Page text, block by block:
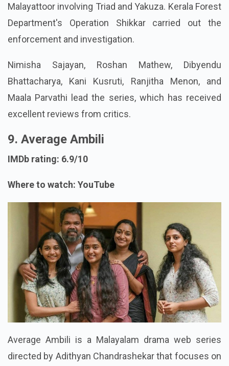
Malayattoor involving Triad and Yakuza. Kerala Forest
Department's Operation Shikkar carried out the
enforcement and investigation.
Nimisha Sajayan, Roshan Mathew, Dibyendu
Bhattacharya, Kani Kusruti, Ranjitha Menon, and
Maala Parvathi lead the series, which has received
excellent reviews from critics.
9. Average Ambili
IMDb rating: 6.9/10
Where to watch: YouTube
Average Ambili is a Malayalam drama web series
directed by Adithyan Chandrashekar that focuses on